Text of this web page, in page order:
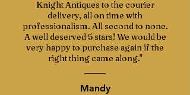
Italian marble known for its attractive
variation in colour. The marble follows
the serpentine shape and has a
smooth bevelled edge.
This commode is also an ex film prop,
meaning it may have appeared in one
Knight Antiques to the courier
delivery, all on time with
professionalism. All second to none.
A well deserved 5 stars! We would be
very happy to purchase again if the
right thing came along."
Mandy